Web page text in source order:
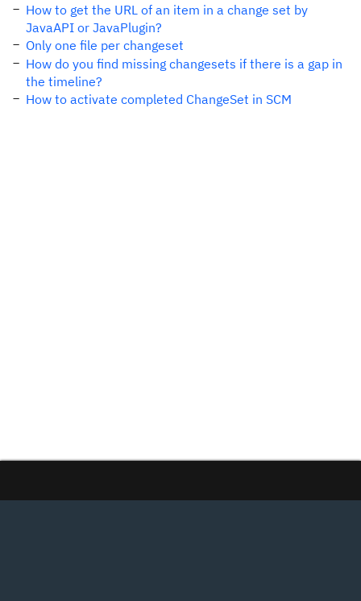
How to get the URL of an item in a change set by
JavaAPI or JavaPlugin?
Only one file per changeset
How do you find missing changesets if there is a gap in
the timeline?
How to activate completed ChangeSet in SCM